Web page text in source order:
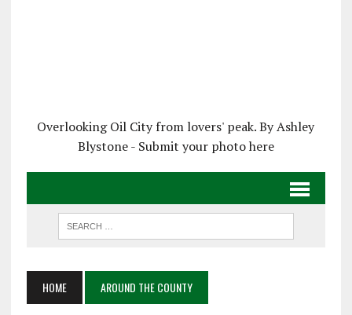
Overlooking Oil City from lovers' peak. By Ashley
Blystone - Submit your photo here
HOME AROUND THE COUNTY